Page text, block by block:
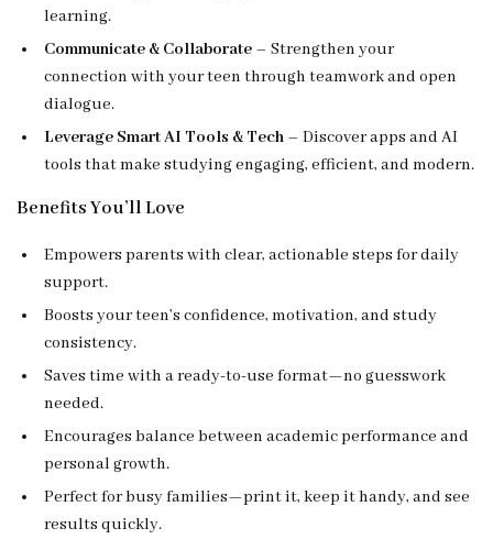
learning.
Communicate & Collaborate – Strengthen your
connection with your teen through teamwork and open
dialogue.
Leverage Smart AI Tools & Tech – Discover apps and AI
tools that make studying engaging, efficient, and modern.
Benefits You’ll Love
Empowers parents with clear, actionable steps for daily
support.
Boosts your teen’s confidence, motivation, and study
consistency.
Saves time with a ready-to-use format—no guesswork
needed.
Encourages balance between academic performance and
personal growth.
Perfect for busy families—print it, keep it handy, and see
results quickly.